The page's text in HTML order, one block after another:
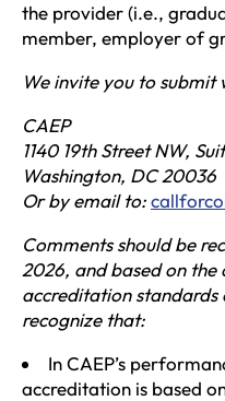
the provider (i.e.,
member, employer of
We invite you to
CAEP
1140 19th Street NW,
Washington, DC 20036
Or by email to:
Comments should be
2026, and based on the
accreditation standards
recognize that:
In CAEP’s
accreditation is based